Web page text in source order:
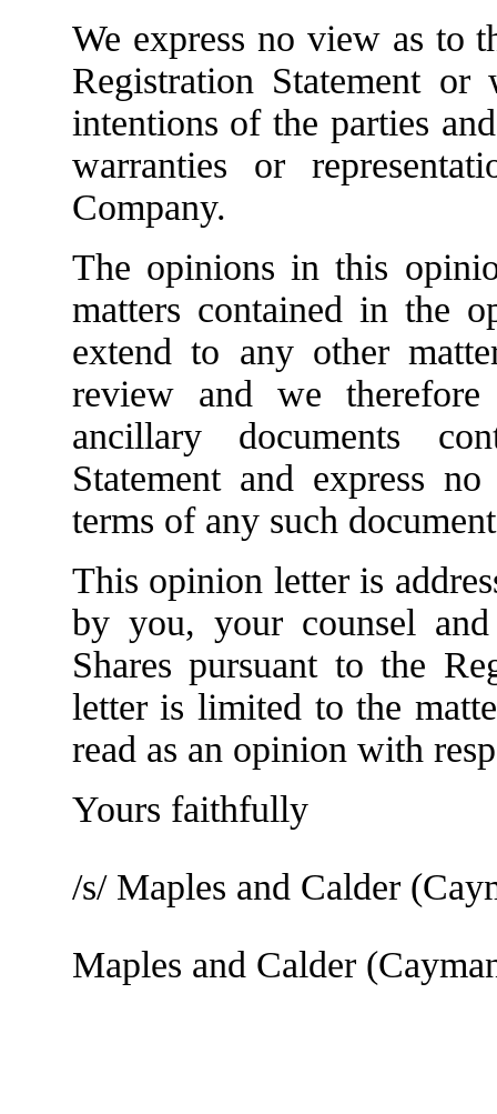
We express no view as to
Registration Statement or
intentions of the parties
warranties or
Company.
The opinions in this
matters contained in the
extend to any other
review and we
ancillary documents
Statement and express
terms of any such
This opinion letter is
by you, your counsel
Shares pursuant to the
letter is limited to the
read as an opinion with
Yours faithfully
/s/ Maples and Calder
Maples and Calder